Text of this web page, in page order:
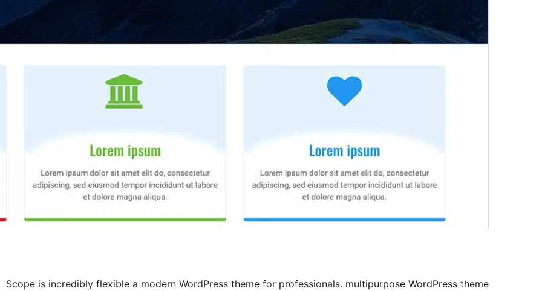
Scope is incredibly flexible a modern WordPress theme for professionals. multipurpose WordPress theme